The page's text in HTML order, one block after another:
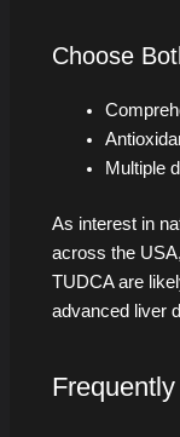
Choose
Multiple
As interest in
across the
TUDCA are
advanced liver